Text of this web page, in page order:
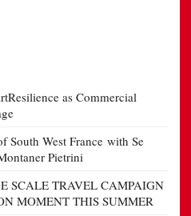
as Commercial
South West France with Se
Pietrini
SCALE TRAVEL CAMPAIGN
MOMENT THIS SUMMER